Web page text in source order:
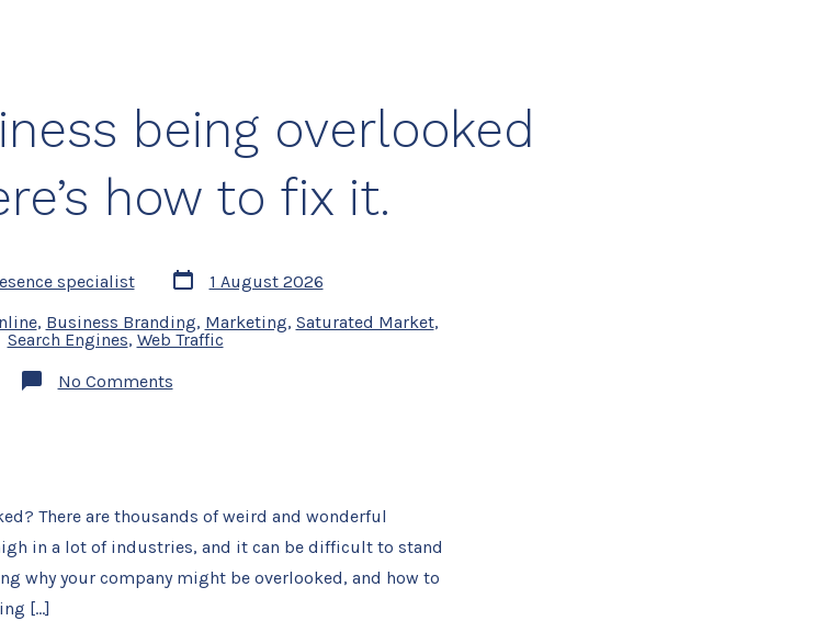
being overlooked
how to fix it.
specialist
Post
date
1 August 2026
, Business Branding, Marketing, Saturated Market,
Search Engines, Web Traffic
No Commentson
Here’s
how
to
fix
it.
There are thousands of weird and wonderful
in a lot of industries, and it can be difficult to stand
why your company might be overlooked, and how to
[…]